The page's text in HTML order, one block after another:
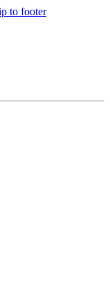
to footer